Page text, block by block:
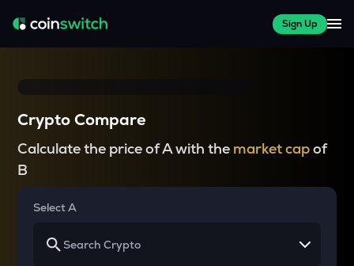
Sign Up
Crypto Compare
Calculate the price of A with the market capof
B
Select A